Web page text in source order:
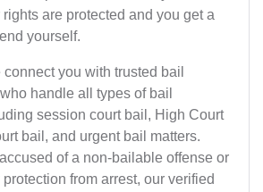
are protected and you get a
yourself.
you with trusted bail
handle all types of bail
session court bail, High Court
bail, and urgent bail matters.
of a non-bailable offense or
from arrest, our verified